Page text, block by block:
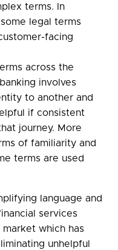
terms. In
legal terms
facing
across the
involves
to another and
if consistent
journey. More
of familiarity and
terms are used
language and
services
market which has
unhelpful